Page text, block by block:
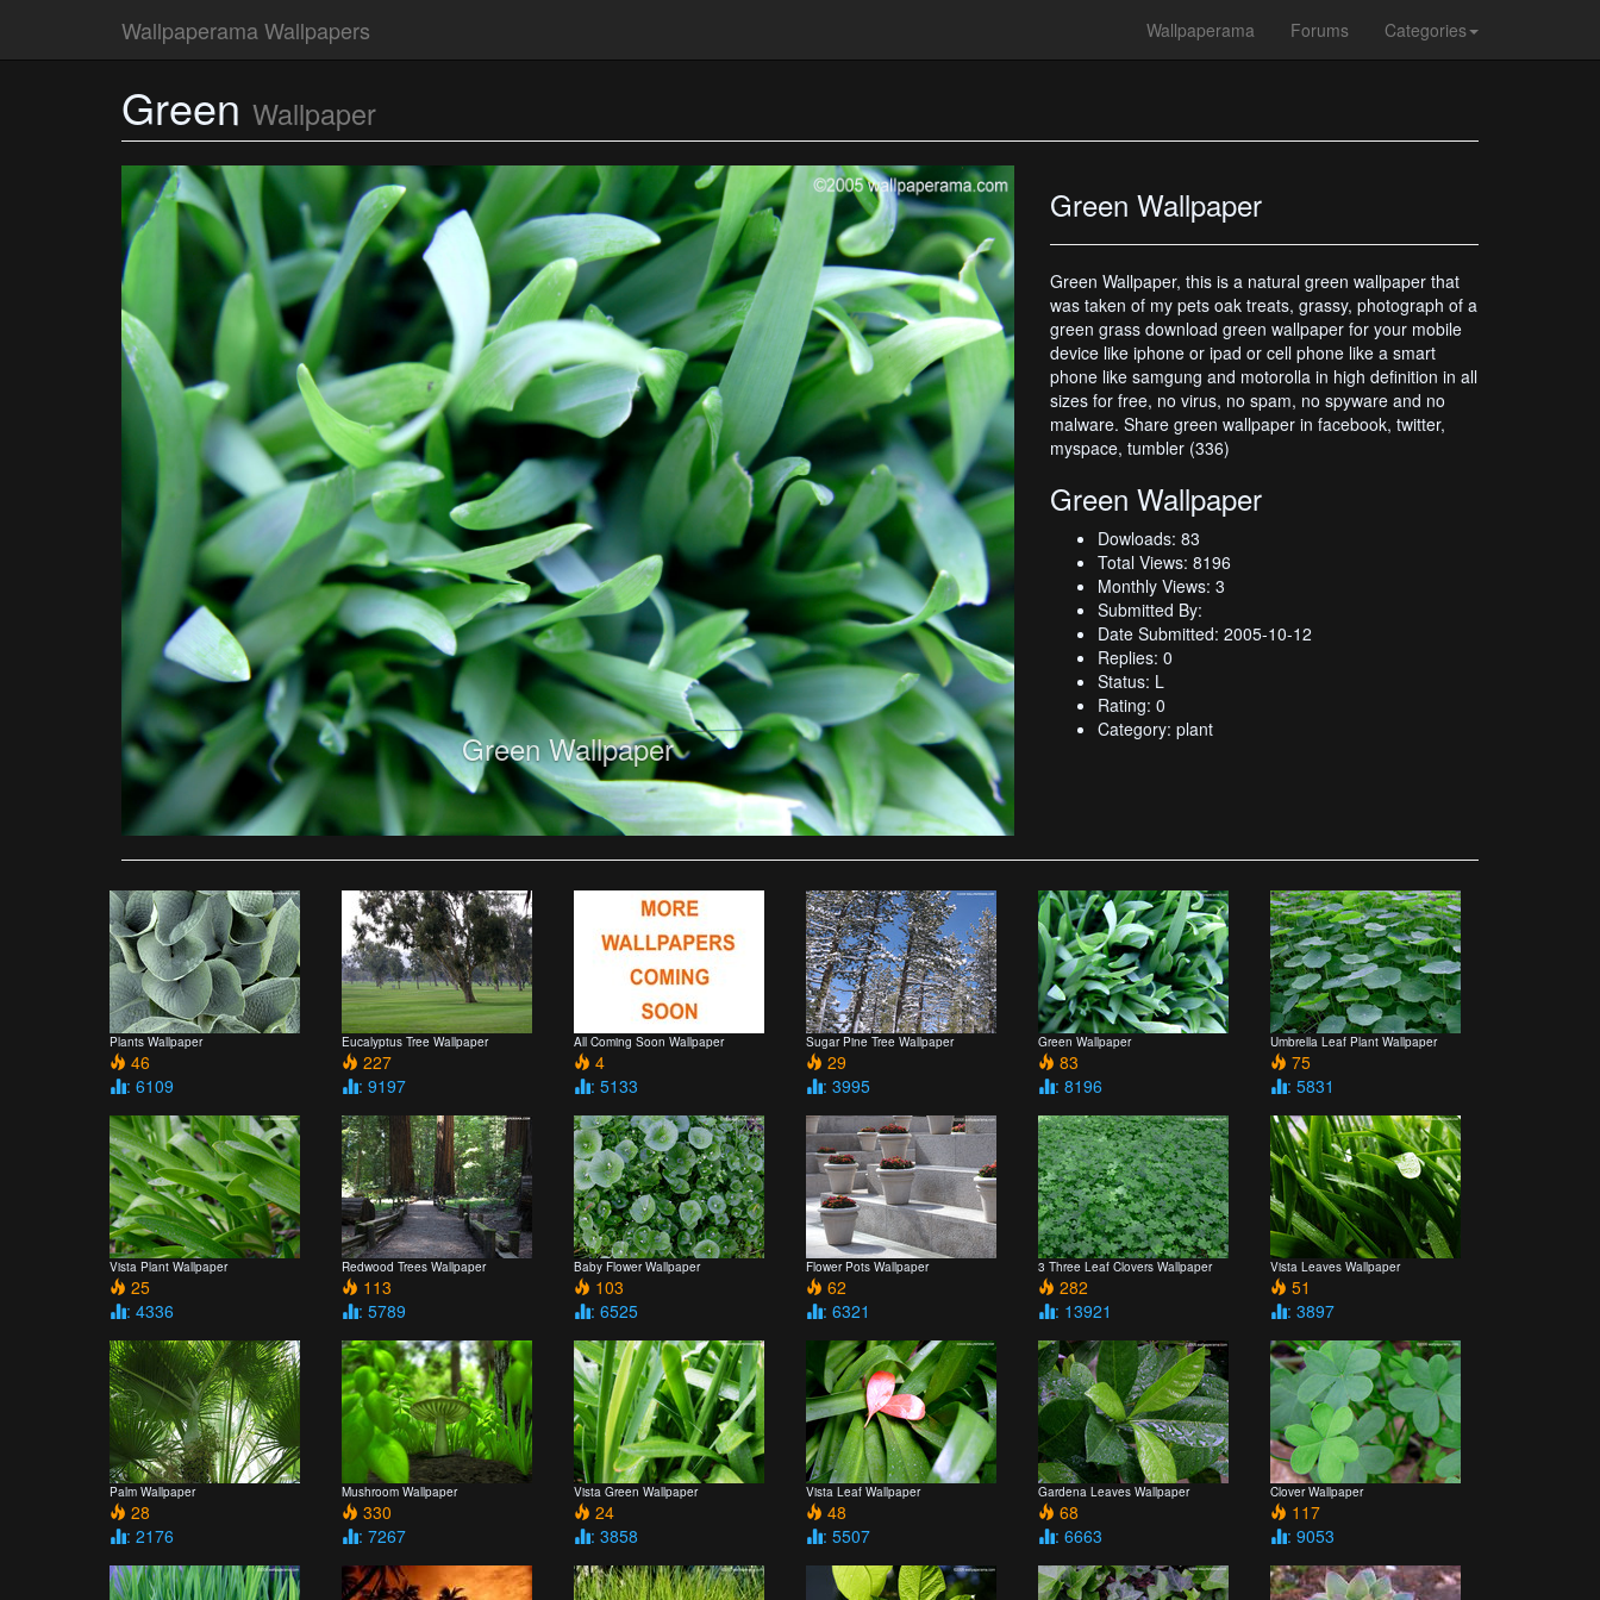
Wallpaperama Wallpapers Wallpaperama Forums Categories
Green Wallpaper
Green Wallpaper
Green Wallpaper
Green Wallpaper, this is a natural green wallpaper that
was taken of my pets oak treats, grassy, photograph of a
green grass download green wallpaper for your mobile
device like iphone or ipad or cell phone like a smart
phone like samgung and motorolla in high definition in all
sizes for free, no virus, no spam, no spyware and no
malware. Share green wallpaper in facebook, twitter,
myspace, tumbler (336)
Green Wallpaper
Dowloads: 83
Total Views: 8196
Monthly Views: 3
Submitted By:
Date Submitted: 2005-10-12
Replies: 0
Status: L
Rating: 0
Category: plant
Plants Wallpaper
46
: 6109
Eucalyptus Tree Wallpaper
227
: 9197
All Coming Soon Wallpaper
4
: 5133
Sugar Pine Tree Wallpaper
29
: 3995
Green Wallpaper
83
: 8196
Umbrella Leaf Plant Wallpaper
75
: 5831
Vista Plant Wallpaper
25
: 4336
Redwood Trees Wallpaper
113
: 5789
Baby Flower Wallpaper
103
: 6525
Flower Pots Wallpaper
62
: 6321
3 Three Leaf Clovers Wallpaper
282
: 13921
Vista Leaves Wallpaper
51
: 3897
Palm Wallpaper
28
: 2176
Mushroom Wallpaper
330
: 7267
Vista Green Wallpaper
24
: 3858
Vista Leaf Wallpaper
48
: 5507
Gardena Leaves Wallpaper
68
: 6663
Clover Wallpaper
117
: 9053